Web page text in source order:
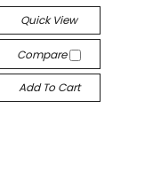
Quick View
Compare
Add To Cart